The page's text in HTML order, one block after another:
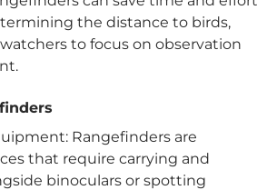
the distance to birds,
to focus on observation
Rangefinders are
that require carrying and
binoculars or spotting